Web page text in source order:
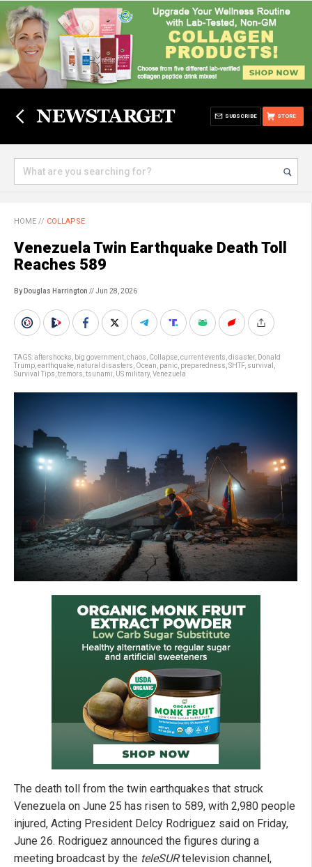
STORE
SUBSCRIBE
HOME // COLLAPSE
Venezuela Twin Earthquake Death Toll
Reaches 589
By Douglas Harrington // Jun 28, 2026
TAGS:aftershocks big government chaos Collapse current events disaster, Donald
Trump earthquake natural disasters Ocean panic preparedness SHTF, survival
Survival Tips tremors tsunami US military, Venezuela
The death toll from the twin earthquakes that struck
Venezuela on June 25 has risen to 589, with 2,980 people
injured, Acting President Delcy Rodriguez said on Friday,
June 26. Rodriguez announced the figures during a
meeting broadcast by the teleSURtelevision channel,